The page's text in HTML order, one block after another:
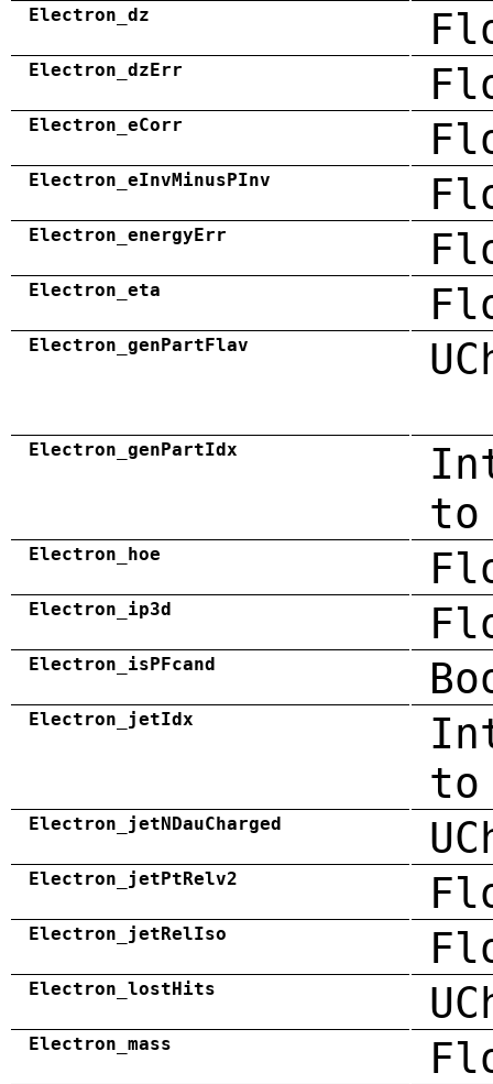
Electron_dz
Electron_dzErr
Electron_eCorr
Electron_eInvMinusPInv
Electron_energyErr
Electron_eta
Electron_genPartFlav
Electron_genPartIdx
to
Electron_hoe
Electron_ip3d
Electron_isPFcand
Electron_jetIdx
Electron_jetNDauCharged
Electron_jetPtRelv2
Electron_jetRelIso
Electron_lostHits
Electron_mass